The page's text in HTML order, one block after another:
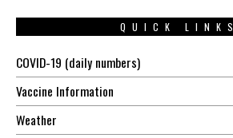
QUICK LINKS
COVID-19 (daily numbers)
Vaccine Information
Weather